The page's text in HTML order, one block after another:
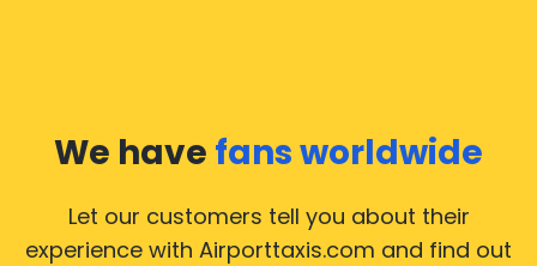
We have fans worldwide
Let our customers tell you about their
experience with Airporttaxis.com and find out